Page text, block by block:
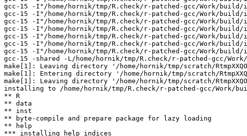
gcc-15 -I"/home/hornik/tmp/R.check/r-patched-gcc/Work/
gcc-15 -I"/home/hornik/tmp/R.check/r-patched-gcc/Work/
gcc-15 -I"/home/hornik/tmp/R.check/r-patched-gcc/Work/
gcc-15 -I"/home/hornik/tmp/R.check/r-patched-gcc/Work/
gcc-15 -I"/home/hornik/tmp/R.check/r-patched-gcc/Work/
gcc-15 -I"/home/hornik/tmp/R.check/r-patched-gcc/Work/
gcc-15 -I"/home/hornik/tmp/R.check/r-patched-gcc/Work/
gcc-15 -shared -L/home/hornik/tmp/R.check/r-patched-gcc/
make[1]: Leaving directory '/home/hornik/tmp/scratch/
make[1]: Entering directory '/home/hornik/tmp/scratch/
make[1]: Leaving directory '/home/hornik/tmp/scratch/
installing to /home/hornik/tmp/R.check/r-patched-gcc/Work/
** R
** data
** inst
** byte-compile and prepare package for lazy loading
** help
*** installing help indices